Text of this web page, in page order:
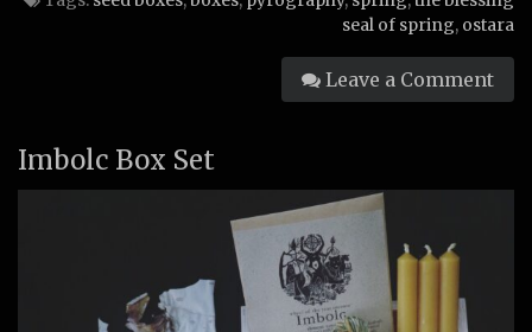
seal of spring, ostara
Leave a Comment
Imbolc Box Set